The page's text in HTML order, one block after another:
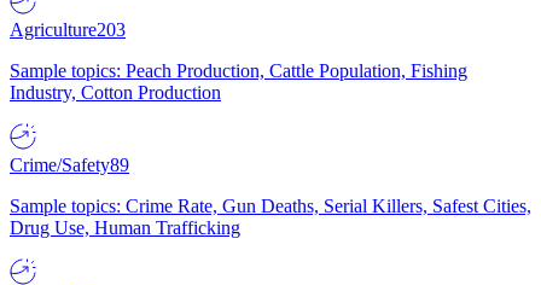
Agriculture203
Sample topics: Peach Production, Cattle Population, Fishing
Industry, Cotton Production
Crime/Safety89
Sample topics: Crime Rate, Gun Deaths, Serial Killers, Safest Cities,
Drug Use, Human Trafficking